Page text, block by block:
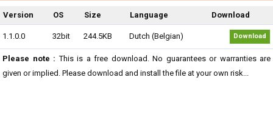
Version OS Size Language Download
1.1.0.0 32bit 244.5KB Dutch (Belgian) Download
Please note : This is a free download. No guarantees or warranties are
given or implied. Please download and install the file at your own risk...